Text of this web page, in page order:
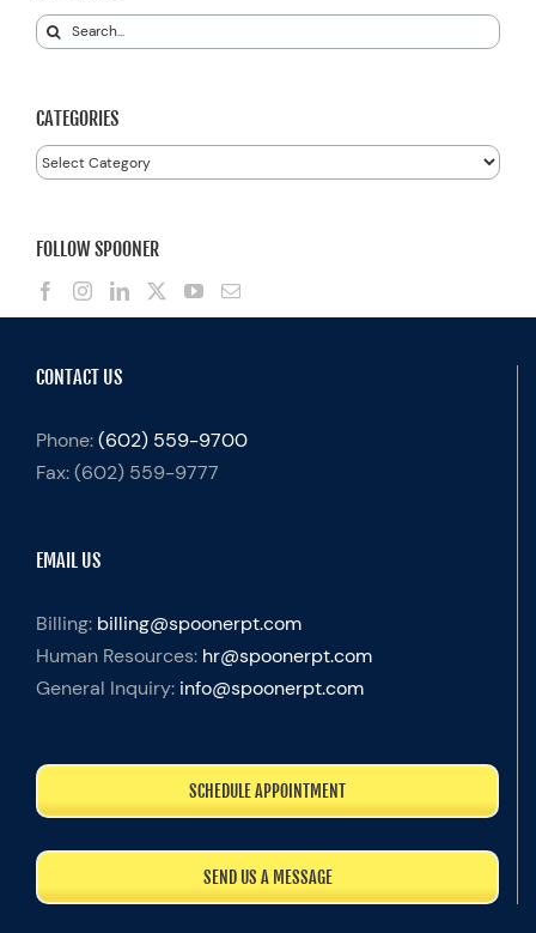
Search
CATEGORIES
Categories
FOLLOW SPOONER
CONTACT US
Phone:(602) 559-9700
Fax:(602) 559-9777
EMAIL US
Billing: billing@spoonerpt.com
Human Resources: hr@spoonerpt.com
General Inquiry: info@spoonerpt.com
SCHEDULE APPOINTMENT
SEND US A MESSAGE